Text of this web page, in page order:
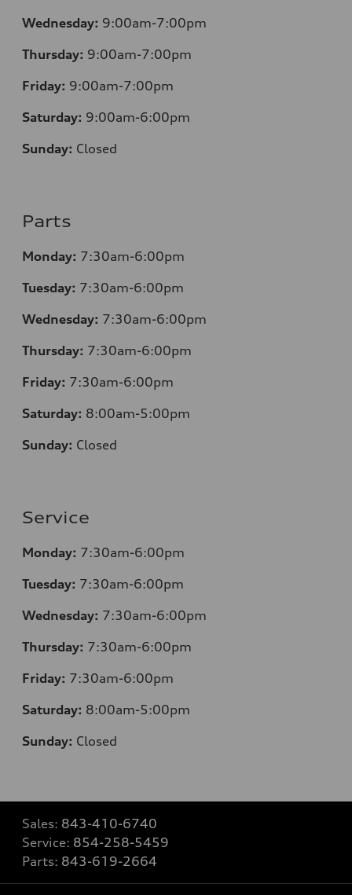
Wednesday: 9:00am-7:00pm
Thursday: 9:00am-7:00pm
Friday: 9:00am-7:00pm
Saturday: 9:00am-6:00pm
Sunday: Closed
Parts
Monday: 7:30am-6:00pm
Tuesday: 7:30am-6:00pm
Wednesday: 7:30am-6:00pm
Thursday: 7:30am-6:00pm
Friday: 7:30am-6:00pm
Saturday: 8:00am-5:00pm
Sunday: Closed
Service
Monday: 7:30am-6:00pm
Tuesday: 7:30am-6:00pm
Wednesday: 7:30am-6:00pm
Thursday: 7:30am-6:00pm
Friday: 7:30am-6:00pm
Saturday: 8:00am-5:00pm
Sunday: Closed
Sales: 843-410-6740
Service: 854-258-5459
Parts: 843-619-2664